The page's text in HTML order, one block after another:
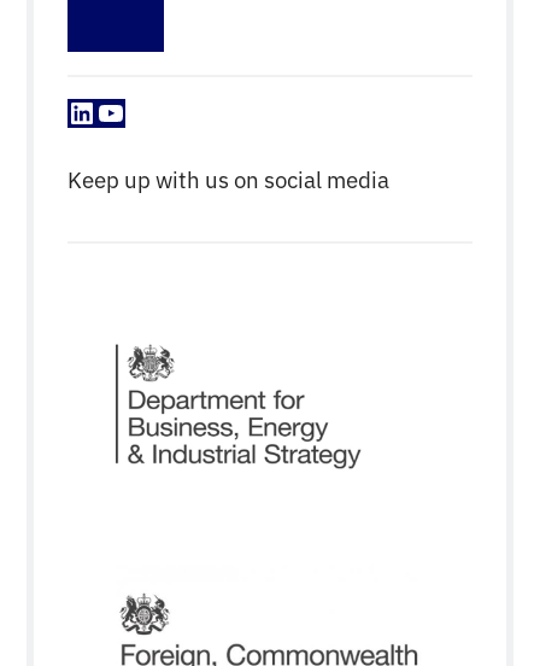
LinkedIn
YouTube
Keep up with us on social media